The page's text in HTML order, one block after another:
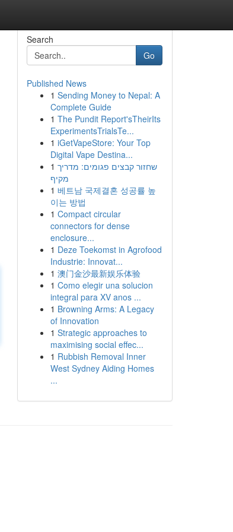
Search
Go
Published News
1 Sending Money to Nepal: A
Complete Guide
1 The Pundit Report'sTheirIts
ExperimentsTrialsTe...
1 iGetVapeStore: Your Top
Digital Vape Destina...
1 שחזור קבצים פגומים: מדריך
מקיף
1 베트남 국제결혼 성공률 높
이는 방법
1 Compact circular
connectors for dense
enclosure...
1 Deze Toekomst in Agrofood
Industrie: Innovat...
1 澳门金沙最新娱乐体验
1 Como elegir una solucion
integral para XV anos ...
1 Browning Arms: A Legacy
of Innovation
1 Strategic approaches to
maximising social effec...
1 Rubbish Removal Inner
West Sydney Aiding Homes
...